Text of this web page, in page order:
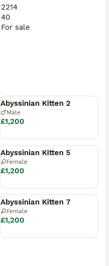
2214
40
For sale
Abyssinian Kitten 2
Male
£1,200
Available
Abyssinian Kitten 5
Female
£1,200
Available
Abyssinian Kitten 7
Female
£1,200